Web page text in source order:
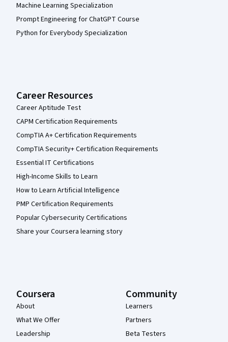
Machine Learning Specialization
Prompt Engineering for ChatGPT Course
Python for Everybody Specialization
Career Resources
Career Aptitude Test
CAPM Certification Requirements
CompTIA A+ Certification Requirements
CompTIA Security+ Certification Requirements
Essential IT Certifications
High-Income Skills to Learn
How to Learn Artificial Intelligence
PMP Certification Requirements
Popular Cybersecurity Certifications
Share your Coursera learning story
Coursera
About
What We Offer
Leadership
Community
Learners
Partners
Beta Testers